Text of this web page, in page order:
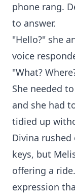
phone rang.
to answer.
"Hello?" she
voice
"What?
She needed
and she had
tidied up
Divina
keys, but
offering a
expression